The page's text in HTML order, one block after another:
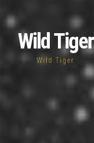
Wild Tiger
Wild Tiger